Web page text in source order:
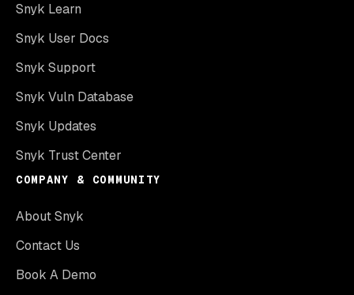
Snyk Learn
Snyk User Docs
Snyk Support
Snyk Vuln Database
Snyk Updates
Snyk Trust Center
COMPANY & COMMUNITY
About Snyk
Contact Us
Book A Demo